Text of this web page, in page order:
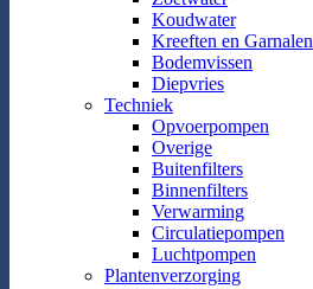
Koudwater
Kreeften en Garnalen
Bodemvissen
Diepvries
Techniek
Opvoerpompen
Overige
Buitenfilters
Binnenfilters
Verwarming
Circulatiepompen
Luchtpompen
Plantenverzorging